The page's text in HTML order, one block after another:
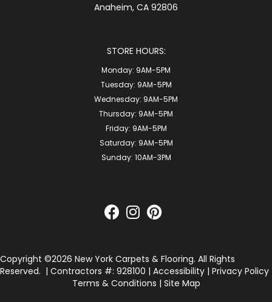
Anaheim, CA 92806
STORE HOURS:
Monday: 9AM-5PM
Tuesday: 9AM-5PM
Wednesday: 9AM-5PM
Thursday: 9AM-5PM
Friday: 9AM-5PM
Saturday: 9AM-5PM
Sunday: 10AM-3PM
Copyright ©2026 New York Carpets & Flooring. All Rights
Reserved. | Contractors #: 928100 | Accessibility | Privacy Policy
Terms & Conditions | Site Map